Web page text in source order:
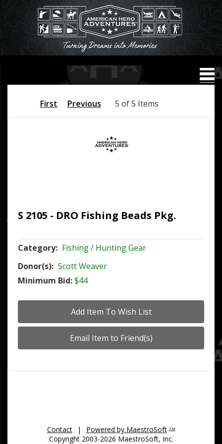
First Previous 5 of 5 Items
S 2105 - DRO Fishing Beads Pkg.
Category: Fishing / Hunting Gear
Donor(s): Scott Weaver
Minimum Bid:$44
Contact | Powered by MaestroSoft TM
Copyright 2003-2026 MaestroSoft, Inc.